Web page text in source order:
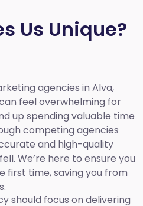
Us Unique?
agencies in Alva,
feel overwhelming for
up spending valuable time
competing agencies
and high-quality
We’re here to ensure you
first time, saving you from
should focus on delivering